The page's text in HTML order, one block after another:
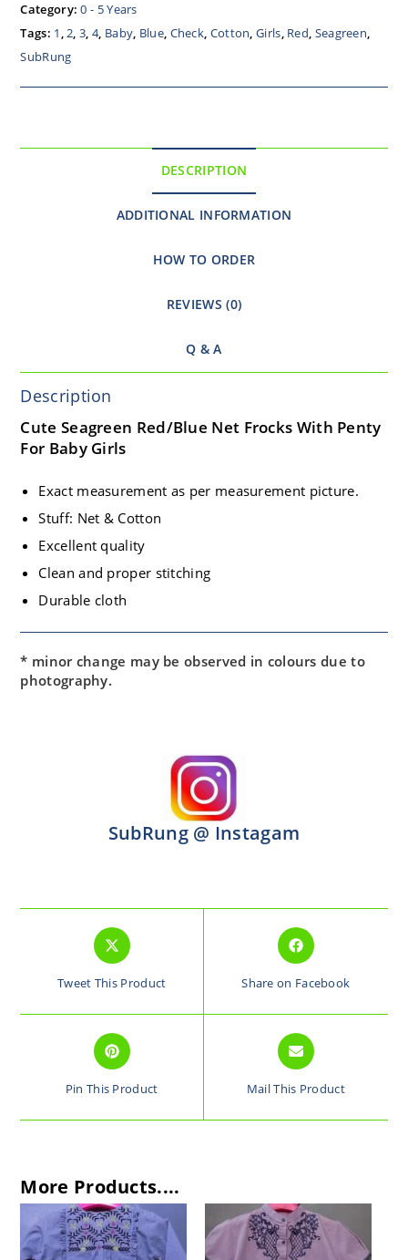
Category:0 - 5 Years
Tags: 1 ,2,3, 4, Baby, Blue, Check, Cotton,Girls, Red, Seagreen,
SubRung
DESCRIPTION
ADDITIONAL INFORMATION
HOW TO ORDER
REVIEWS (0)
Q & A
Description
Cute Seagreen Red/Blue Net Frocks With Penty
For Baby Girls
Exact measurement as per measurement picture.
Stuff: Net & Cotton
Excellent quality
Clean and proper stitching
Durable cloth
* minor change may be observed in colours due to
photography.
SubRung @ Instagam
Tweet This Product Share on Facebook
Pin This Product Mail This Product
More Products....